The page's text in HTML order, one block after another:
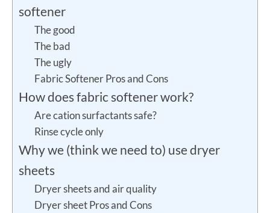
softener
The good
The bad
The ugly
Fabric Softener Pros and Cons
How does fabric softener work?
Are cation surfactants safe?
Rinse cycle only
Why we (think we need to) use dryer
sheets
Dryer sheets and air quality
Dryer sheet Pros and Cons